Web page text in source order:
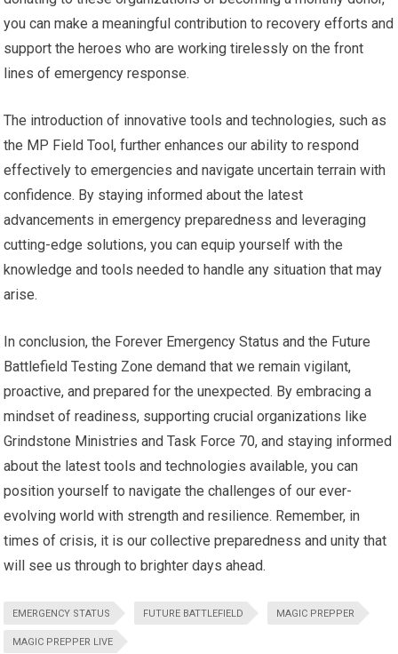
you can make a meaningful contribution to recovery efforts and
support the heroes who are working tirelessly on the front
lines of emergency response.
The introduction of innovative tools and technologies, such as
the MP Field Tool, further enhances our ability to respond
effectively to emergencies and navigate uncertain terrain with
confidence. By staying informed about the latest
advancements in emergency preparedness and leveraging
cutting-edge solutions, you can equip yourself with the
knowledge and tools needed to handle any situation that may
arise.
In conclusion, the Forever Emergency Status and the Future
Battlefield Testing Zone demand that we remain vigilant,
proactive, and prepared for the unexpected. By embracing a
mindset of readiness, supporting crucial organizations like
Grindstone Ministries and Task Force 70, and staying informed
about the latest tools and technologies available, you can
position yourself to navigate the challenges of our ever-
evolving world with strength and resilience. Remember, in
times of crisis, it is our collective preparedness and unity that
will see us through to brighter days ahead.
EMERGENCY STATUS FUTURE BATTLEFIELD MAGIC PREPPER
MAGIC PREPPER LIVE